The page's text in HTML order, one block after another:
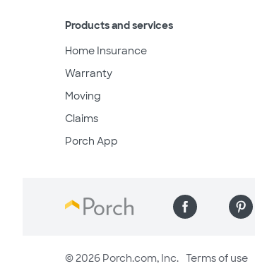
Products and services
Home Insurance
Warranty
Moving
Claims
Porch App
© 2026 Porch.com, Inc. Terms of use